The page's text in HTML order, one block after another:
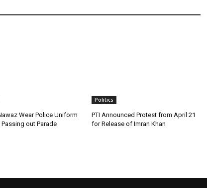
Wear Police Uniform
out Parade
Politics
PTI Announced Protest from April 21
for Release of Imran Khan